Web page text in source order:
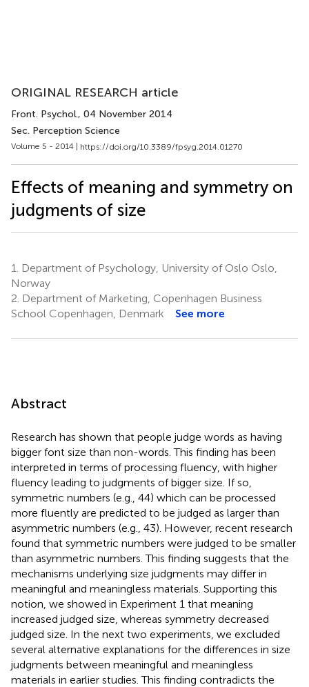
ORIGINAL RESEARCH article
Front. Psychol., 04 November 2014
Sec. Perception Science
Volume 5 - 2014 | https://doi.org/10.3389/fpsyg.2014.01270
Effects of meaning and symmetry on
judgments of size
1.
Department of Psychology, University of Oslo Oslo,
Norway
2. Department of Marketing, Copenhagen Business
School Copenhagen, Denmark
See more
Abstract
Research has shown that people judge words as having
bigger font size than non-words. This finding has been
interpreted in terms of processing fluency, with higher
fluency leading to judgments of bigger size. If so,
symmetric numbers (e.g., 44) which can be processed
more fluently are predicted to be judged as larger than
asymmetric numbers (e.g., 43). However, recent research
found that symmetric numbers were judged to be smaller
than asymmetric numbers. This finding suggests that the
mechanisms underlying size judgments may differ in
meaningful and meaningless materials. Supporting this
notion, we showed in Experiment 1 that meaning
increased judged size, whereas symmetry decreased
judged size. In the next two experiments, we excluded
several alternative explanations for the differences in size
judgments between meaningful and meaningless
materials in earlier studies. This finding contradicts the